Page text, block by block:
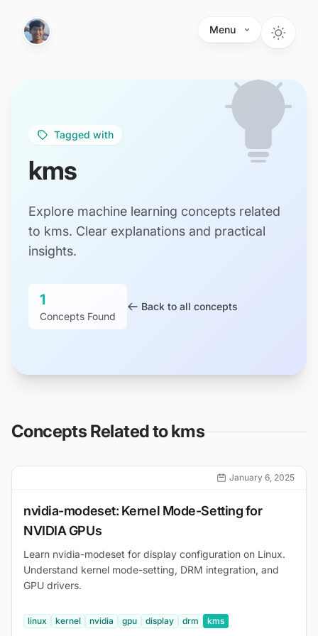
Menu
Tagged with
kms
Explore machine learning concepts related
to kms. Clear explanations and practical
insights.
1
Concepts Found
Back to all concepts
Concepts Related tokms
January 6, 2025
nvidia-modeset: Kernel Mode-Setting for
NVIDIA GPUs
Learn nvidia-modeset for display configuration on Linux.
Understand kernel mode-setting, DRM integration, and
GPU drivers.
linux kernel nvidia gpu display drm kms